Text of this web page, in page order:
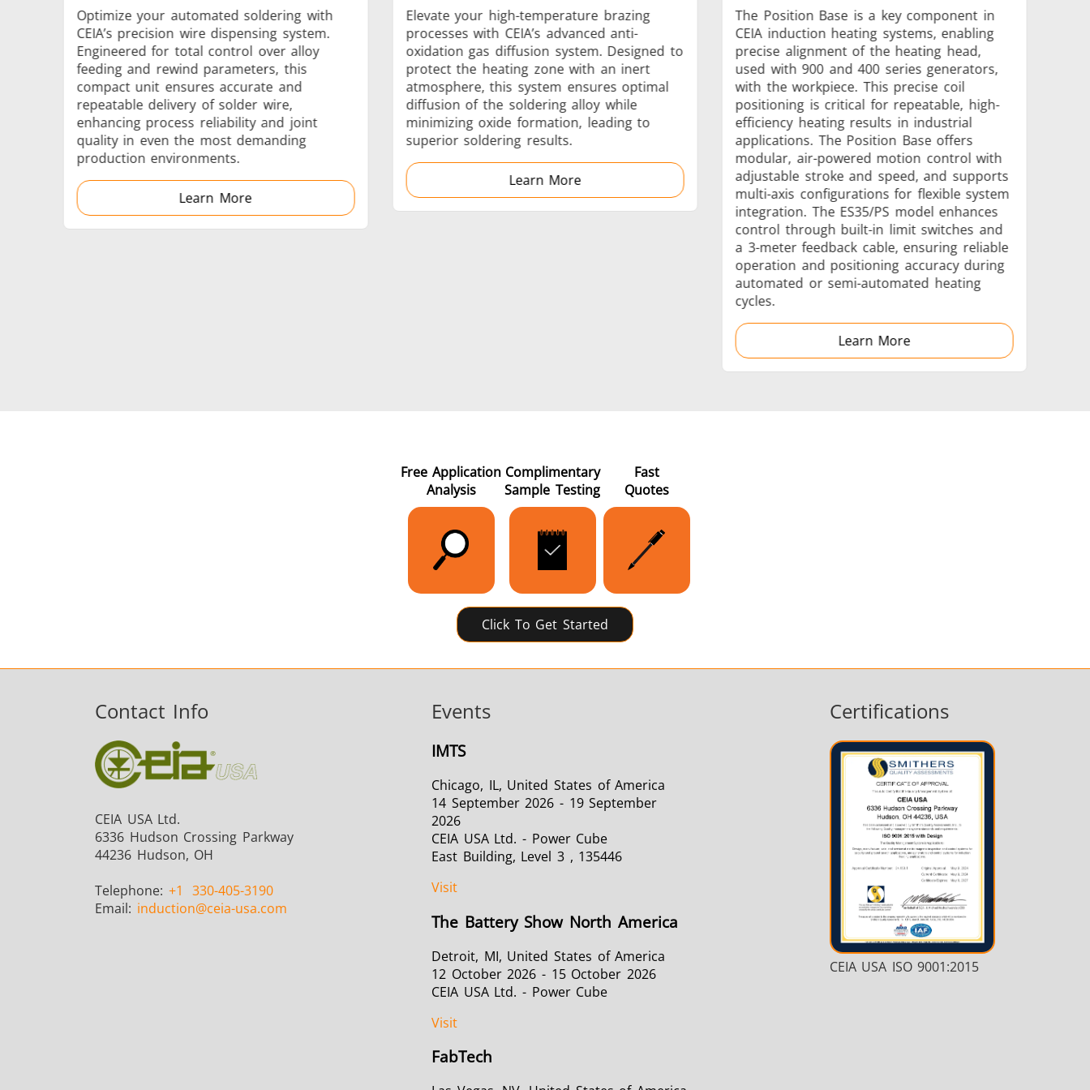
Generator & Controller Generators Control Units Accessories
IR Pyrometers Heating Heads Induction Coils
Data Centers & AI
Semiconductor Tube & Pipe
Optimize your automated soldering with
CEIA’s precision wire dispensing system.
Engineered for total control over alloy
feeding and rewind parameters, this
compact unit ensures accurate and
repeatable delivery of solder wire,
enhancing process reliability and joint
quality in even the most demanding
production environments.
Learn More
Elevate your high-temperature brazing
processes with CEIA’s advanced anti-
oxidation gas diffusion system. Designed to
protect the heating zone with an inert
atmosphere, this system ensures optimal
diffusion of the soldering alloy while
minimizing oxide formation, leading to
superior soldering results.
Learn More
The Position Base is a key component in
CEIA induction heating systems, enabling
precise alignment of the heating head,
used with 900 and 400 series generators,
with the workpiece. This precise coil
positioning is critical for repeatable, high-
efficiency heating results in industrial
applications. The Position Base offers
modular, air-powered motion control with
adjustable stroke and speed, and supports
multi-axis configurations for flexible system
integration. The ES35/PS model enhances
control through built-in limit switches and
a 3-meter feedback cable, ensuring reliable
operation and positioning accuracy during
automated or semi-automated heating
cycles.
Learn More
Free Application
Analysis
Complimentary
Sample Testing
Fast
Quotes
Click To Get Started
Contact Info
CEIA USA Ltd.
6336 Hudson Crossing Parkway
44236 Hudson, OH
Telephone: +1
330-405-3190
Email: induction@ceia-usa.com
Events
IMTS
Chicago, IL, United States of America
14 September 2026 - 19 September
2026
CEIA USA Ltd. - Power Cube
East Building, Level 3 , 135446
Visit
The Battery Show North America
Detroit, MI, United States of America
12 October 2026 - 15 October 2026
CEIA USA Ltd. - Power Cube
Visit
FabTech
Certifications
CEIA USA ISO 9001:2015